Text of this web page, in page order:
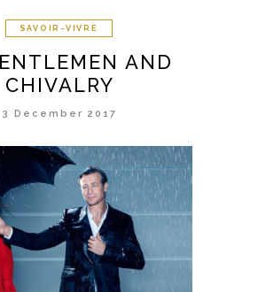
SAVOIR-VIVRE
AND
CHIVALRY
3 December 2017